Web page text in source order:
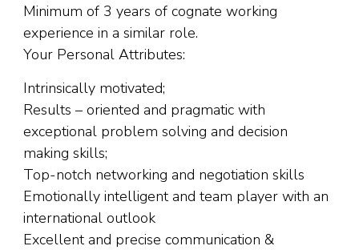
Minimum of 3 years of cognate working
experience in a similar role.
Your Personal Attributes:
Intrinsically motivated;
Results – oriented and pragmatic with
exceptional problem solving and decision
making skills;
Top-notch networking and negotiation skills
Emotionally intelligent and team player with an
international outlook
Excellent and precise communication &